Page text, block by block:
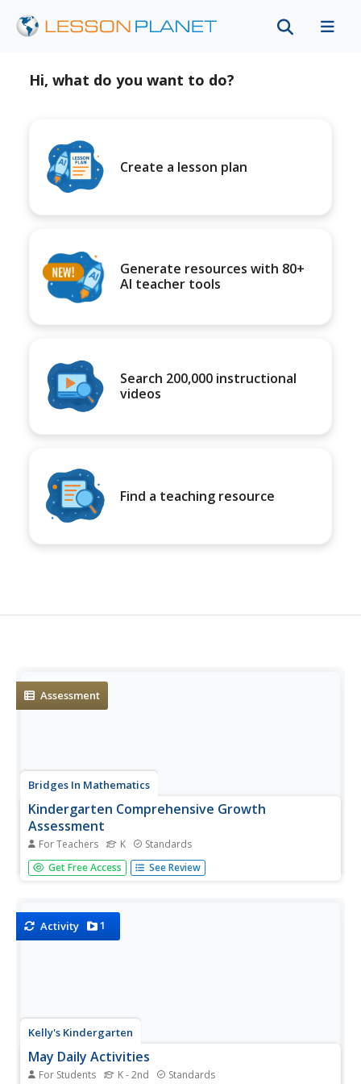
Hi, what do you want to do?
Create a lesson plan
Generate resources with 80+
AI teacher tools
Search 200,000 instructional
videos
Find a teaching resource
Assessment
Bridges In Mathematics
Kindergarten Comprehensive Growth
Assessment
For Teachers K Standards
Here's a 34-page packet that provides assessments for all
the Common Core math standards for kindergarten.
kindergarteners should know.
Get Free Access See Review
Activity 1
Kelly's Kindergarten
May Daily Activities
For Students K - 2nd Standards